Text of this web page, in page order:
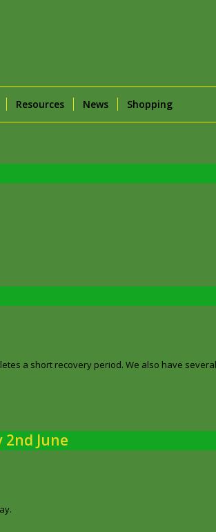
Resources News Shopping
a short recovery period. We also have
2nd June